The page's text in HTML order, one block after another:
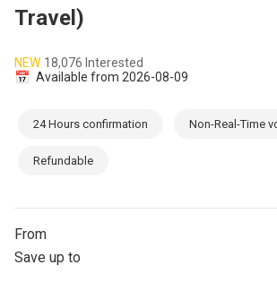
Travel)
NEW 18,076 Interested
📅 Available from 2026-08-09
24 Hours confirmation Non-Real-Time
Refundable
From
Save up to